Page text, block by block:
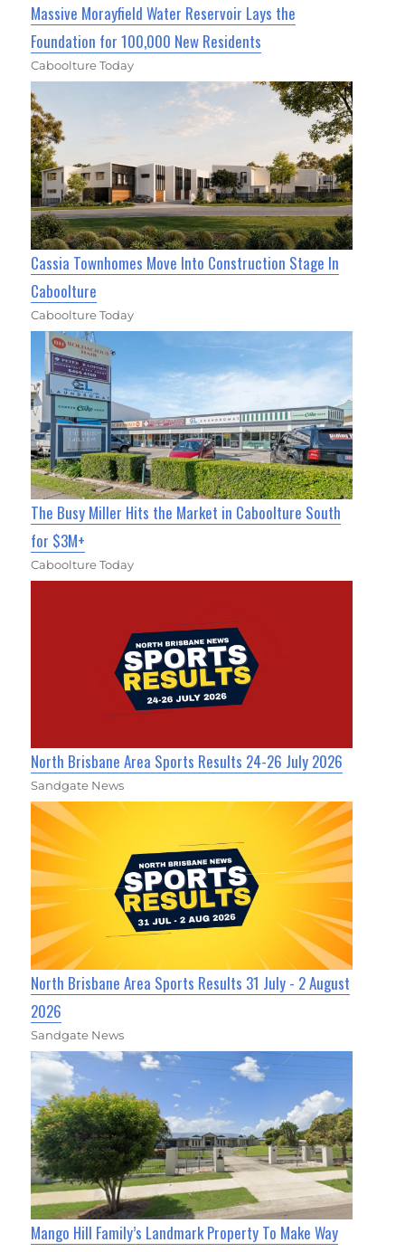
Massive Morayfield Water Reservoir Lays the
Foundation for 100,000 New Residents
Caboolture Today
Cassia Townhomes Move Into Construction Stage In
Caboolture
Caboolture Today
The Busy Miller Hits the Market in Caboolture South
for $3M+
Caboolture Today
North Brisbane Area Sports Results 24-26 July 2026
Sandgate News
North Brisbane Area Sports Results 31 July - 2 August
2026
Sandgate News
Mango Hill Family’s Landmark Property To Make Way